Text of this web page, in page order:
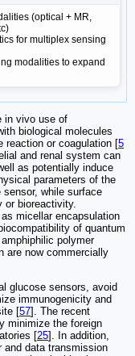
(optical + MR,
for multiplex sensing
modalities to expand
in vivo use of
biological molecules
reaction or coagulation [5
and renal system can
as potentially induce
parameters of the
while surface
or bioreactivity.
micellar encapsulation
of quantum
polymer
are now commercially
glucose sensors, avoid
immunogenicity and
[57]. The recent
minimize the foreign
[25]. In addition,
and data transmission